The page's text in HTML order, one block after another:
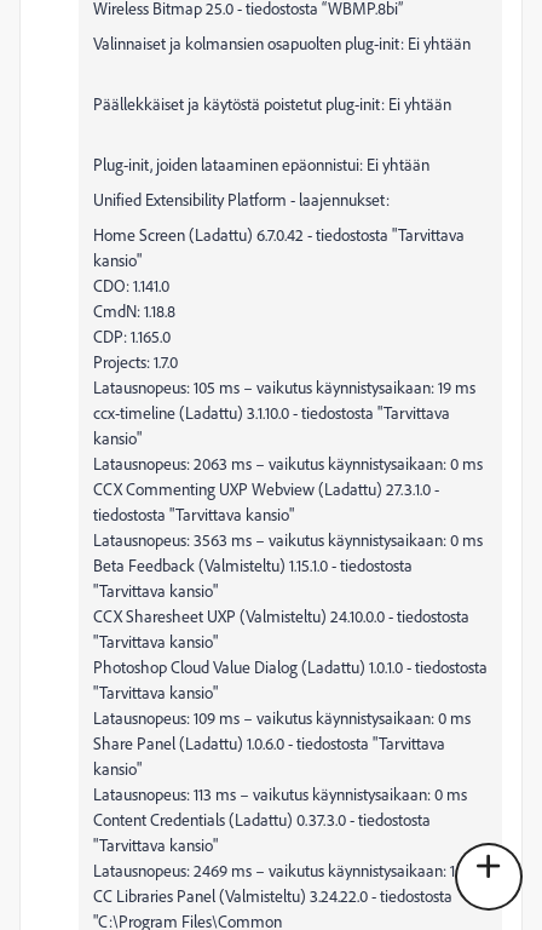
Wireless Bitmap 25.0 - tiedostosta “WBMP.8bi”
Valinnaiset ja kolmansien osapuolten plug-init: Ei yhtään
Päällekkäiset ja käytöstä poistetut plug-init: Ei yhtään
Plug-init, joiden lataaminen epäonnistui: Ei yhtään
Unified Extensibility Platform - laajennukset:
Home Screen (Ladattu) 6.7.0.42 - tiedostosta "Tarvittava
kansio"
CDO: 1.141.0
CmdN: 1.18.8
CDP: 1.165.0
Projects: 1.7.0
Latausnopeus: 105 ms – vaikutus käynnistysaikaan: 19 ms
ccx-timeline (Ladattu) 3.1.10.0 - tiedostosta "Tarvittava
kansio"
Latausnopeus: 2063 ms – vaikutus käynnistysaikaan: 0 ms
CCX Commenting UXP Webview (Ladattu) 27.3.1.0 -
tiedostosta "Tarvittava kansio"
Latausnopeus: 3563 ms – vaikutus käynnistysaikaan: 0 ms
Beta Feedback (Valmisteltu) 1.15.1.0 - tiedostosta
"Tarvittava kansio"
CCX Sharesheet UXP (Valmisteltu) 24.10.0.0 - tiedostosta
"Tarvittava kansio"
Photoshop Cloud Value Dialog (Ladattu) 1.0.1.0 - tiedostosta
"Tarvittava kansio"
Latausnopeus: 109 ms – vaikutus käynnistysaikaan: 0 ms
Share Panel (Ladattu) 1.0.6.0 - tiedostosta "Tarvittava
kansio"
Latausnopeus: 113 ms – vaikutus käynnistysaikaan: 0 ms
Content Credentials (Ladattu) 0.37.3.0 - tiedostosta
"Tarvittava kansio"
Latausnopeus: 2469 ms – vaikutus käynnistysaikaan: 1 ms
CC Libraries Panel (Valmisteltu) 3.24.22.0 - tiedostosta
"C:\Program Files\Common